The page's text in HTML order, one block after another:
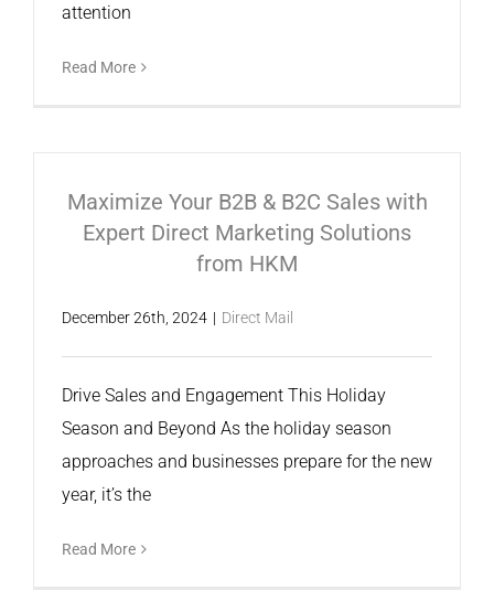
attention
Read More
Maximize Your B2B & B2C Sales with
Expert Direct Marketing Solutions
from HKM
December 26th, 2024 | Direct Mail
Drive Sales and Engagement This Holiday
Season and Beyond As the holiday season
approaches and businesses prepare for the new
year, it’s the
Read More